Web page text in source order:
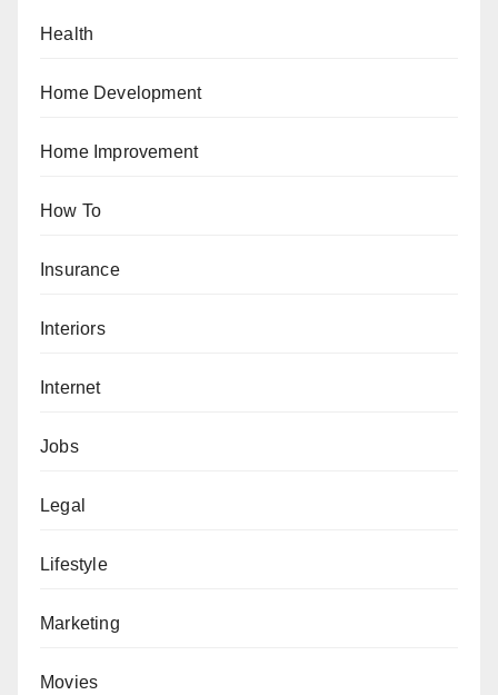
Health
Home Development
Home Improvement
How To
Insurance
Interiors
Internet
Jobs
Legal
Lifestyle
Marketing
Movies